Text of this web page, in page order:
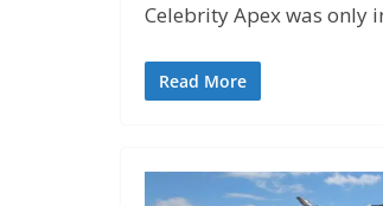
Celebrity Apex was only
Read More